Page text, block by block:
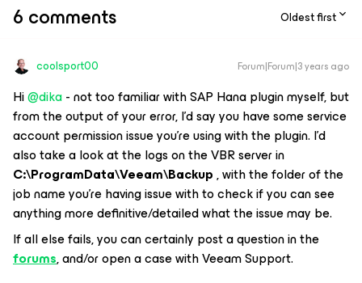
6 comments Oldest first
coolsport00 Forum|Forum|3 years ago
Hi@dika- not too familiar with SAP Hana plugin myself, but
from the output of your error, I’d say you have some service
account permission issue you’re using with the plugin. I’d
also take a look at the logs on the VBR server in
C:\ProgramData\Veeam\Backup, with the folder of the
job name you’re having issue with to check if you can see
anything more definitive/detailed what the issue may be.
If all else fails, you can certainly post a question in the
forums, and/or open a case with Veeam Support.